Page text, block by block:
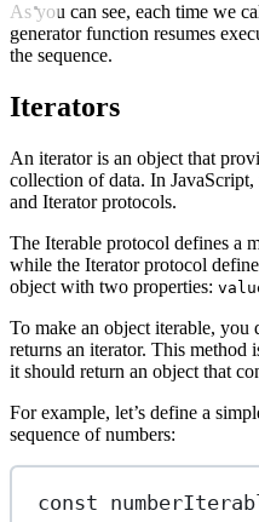
As you can see, each time we
generator function resumes
the sequence.
Iterators
An iterator is an object that
collection of data. In
and Iterator protocols.
The Iterable protocol defines a
while the Iterator protocol
object with two properties:
To make an object iterable, you
returns an iterator. This method
it should return an object that
For example, let’s define a
sequence of numbers:
const